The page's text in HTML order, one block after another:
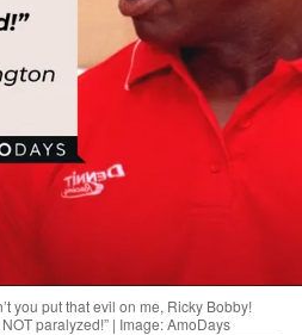
you put that evil on me, Ricky Bobby!
paralyzed!” | Image: AmoDays